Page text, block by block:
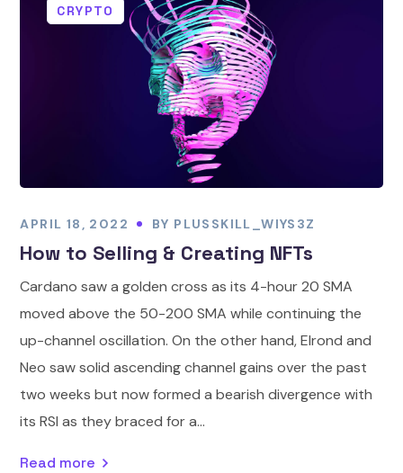
CRYPTO
APRIL 18, 2022 BY PLUSSKILL_WIYS3Z
How to Selling & Creating NFTs
Cardano saw a golden cross as its 4-hour 20 SMA
moved above the 50-200 SMA while continuing the
up-channel oscillation. On the other hand, Elrond and
Neo saw solid ascending channel gains over the past
two weeks but now formed a bearish divergence with
its RSI as they braced for a...
Read more